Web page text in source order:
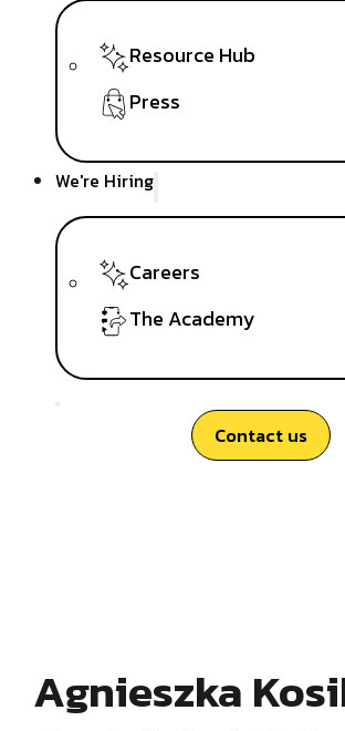
Resource Hub
Press
We're Hiring
Careers
The Academy
Contact us
Agnieszka